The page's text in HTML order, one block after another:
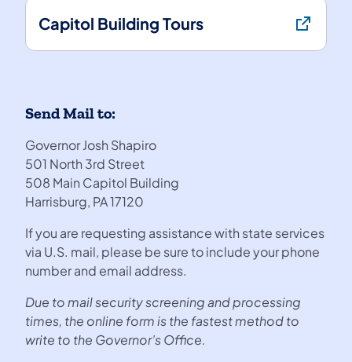
Capitol Building Tours
Send Mail to:
Governor Josh Shapiro
501 North 3rd Street
508 Main Capitol Building
Harrisburg, PA 17120
If you are requesting assistance with state services
via U.S. mail, please be sure to include your phone
number and email address.
Due to mail security screening and processing
times, the online form is the fastest method to
write to the Governor’s Office.